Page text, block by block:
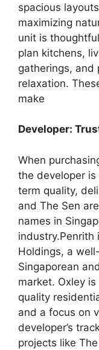
spacious
maximizing
unit is
plan kitchens,
gatherings, and
relaxation.
make
Developer:
When
the developer
term quality,
and The Sen
names in
industry.Penrith
Holdings, a
Singaporean
market. Oxley
quality
and a focus on
developer’s
projects like